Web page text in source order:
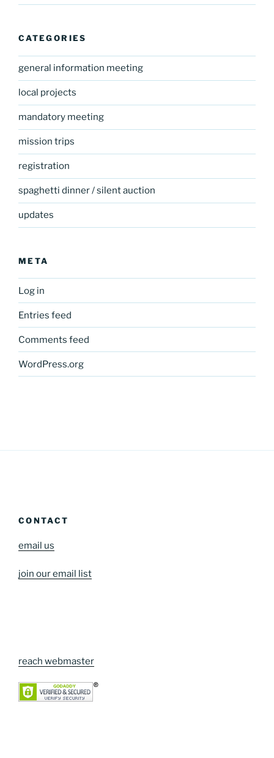
CATEGORIES
general information meeting
local projects
mandatory meeting
mission trips
registration
spaghetti dinner / silent auction
updates
META
Log in
Entries feed
Comments feed
WordPress.org
CONTACT
email us
join our email list
reach webmaster